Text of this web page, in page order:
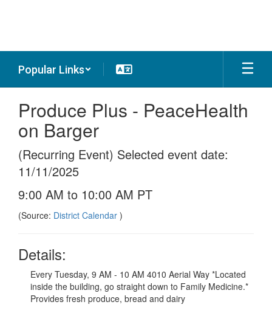
Popular Links
Produce Plus - PeaceHealth
on Barger
(Recurring Event) Selected event date:
11/11/2025
9:00 AM to 10:00 AM PT
(Source: District Calendar )
Details:
Every Tuesday, 9 AM - 10 AM 4010 Aerial Way *Located
inside the building, go straight down to Family Medicine.*
Provides fresh produce, bread and dairy